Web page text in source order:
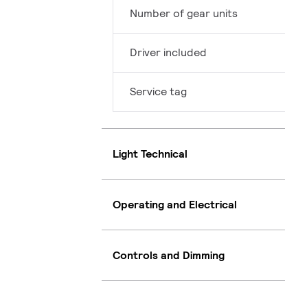
Number of gear units
Driver included
Service tag
Light Technical
Operating and Electrical
Controls and Dimming